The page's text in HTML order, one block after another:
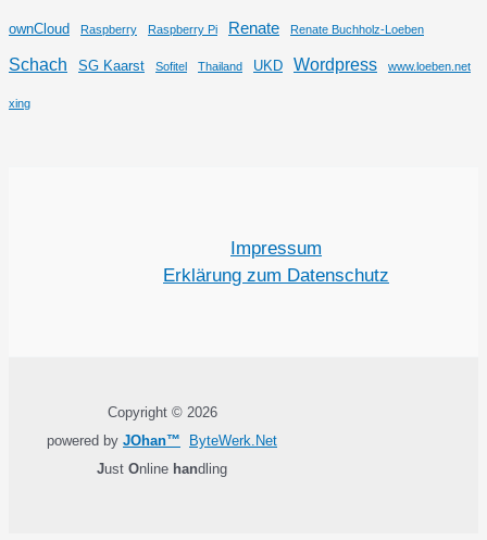
ownCloud Raspberry Raspberry Pi Renate Renate Buchholz-Loeben
Schach SG Kaarst Sofitel Thailand UKD Wordpress www.loeben.net
xing
Impressum
Erklärung zum Datenschutz
Copyright © 2026
powered by JOhan™
ByteWerk.Net
Just Online handling